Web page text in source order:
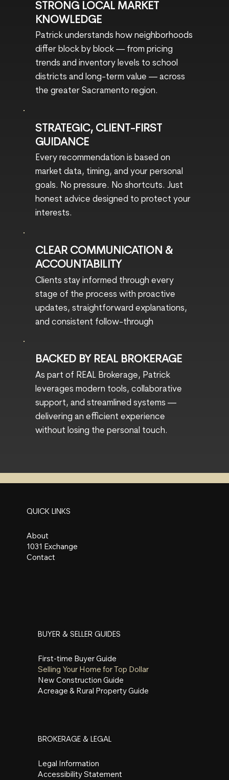
STRONG LOCAL MARKET
KNOWLEDGE
Patrick understands how neighborhoods
differ block by block — from pricing
trends and inventory levels to school
districts and long-term value — across
the greater Sacramento region.
STRATEGIC, CLIENT-FIRST
GUIDANCE
Every recommendation is based on
market data, timing, and your personal
goals. No pressure. No shortcuts. Just
honest advice designed to protect your
interests.
CLEAR COMMUNICATION &
ACCOUNTABILITY
Clients stay informed through every
stage of the process with proactive
updates, straightforward explanations,
and consistent follow-through
BACKED BY REAL BROKERAGE
As part of REAL Brokerage, Patrick
leverages modern tools, collaborative
support, and streamlined systems —
delivering an efficient experience
without losing the personal touch.
BROKERAGE & LEGAL
Legal Information
Accessibility Statement
BUYER & SELLER GUIDES
First-time Buyer Guide
Selling Your Home for Top Dollar
New Construction Guide
Acreage & Rural Property Guide
QUICK LINKS
About
1031 Exchange
Contact